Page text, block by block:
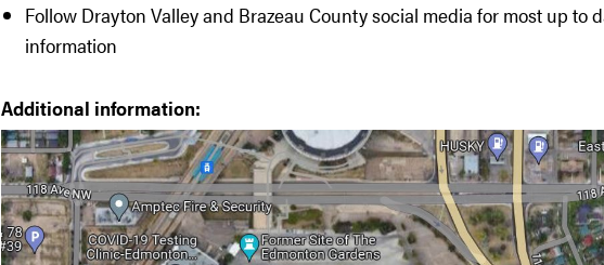
Follow Drayton Valley and Brazeau County social media for most up to
information
Additional information: